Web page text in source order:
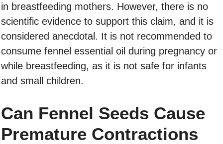
in breastfeeding mothers. However, there is no
scientific evidence to support this claim, and it is
considered anecdotal. It is not recommended to
consume fennel essential oil during pregnancy or
while breastfeeding, as it is not safe for infants
and small children.
Can Fennel Seeds Cause
Premature Contractions